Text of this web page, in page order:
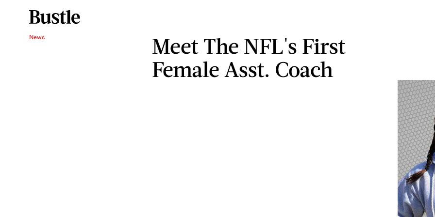
News
Meet The NFL's First
Female Asst. Coach